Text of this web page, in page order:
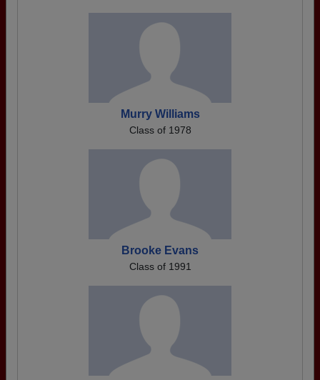
Murry Williams
Class of 1978
Brooke Evans
Class of 1991